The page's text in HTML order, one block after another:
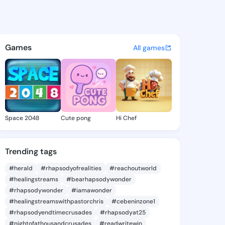
-
discover updates, and
Games All games
Space 2048 Cute pong Hi Chef
Trending tags
#herald #rhapsodyofrealities
#reachoutworld
#healingstreams
#bearhapsodywonder
#rhapsodywonder
#iamawonder
#healingstreamswithpastorchris
#cebeninzone1
#rhapsodyendtimecrusades
#rhapsodyat25